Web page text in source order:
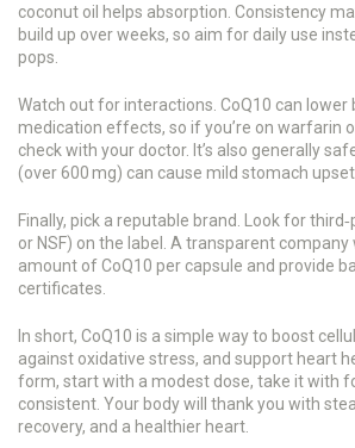
coconut oil helps absorption. Consistency
build up over weeks, so aim for daily use
pops.
Watch out for interactions. CoQ10 can lower
medication effects, so if you’re on warfarin
check with your doctor. It’s also generally
(over 600 mg) can cause mild stomach
Finally, pick a reputable brand. Look for
or NSF) on the label. A transparent
amount of CoQ10 per capsule and provide
certificates.
In short, CoQ10 is a simple way to boost
against oxidative stress, and support heart
form, start with a modest dose, take it with
consistent. Your body will thank you with
recovery, and a healthier heart.